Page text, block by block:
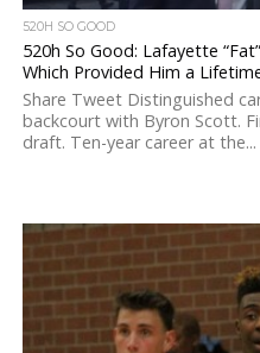
520H SO GOOD
520h So Good: Lafayette
Which Provided Him a
Share Tweet Distinguished
backcourt with Byron Scott.
draft. Ten-year career at the...